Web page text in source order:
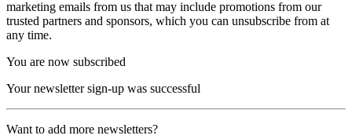
marketing emails from us that may include promotions from our
trusted partners and sponsors, which you can unsubscribe from at
any time.
You are now subscribed
Your newsletter sign-up was successful
Want to add more newsletters?